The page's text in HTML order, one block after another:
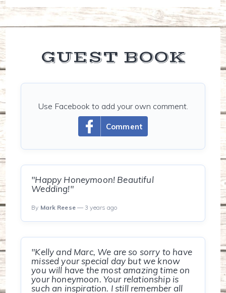
GUEST BOOK
Comment
Use Facebook to add your own comment.
"Happy Honeymoon! Beautiful
Wedding!"
By Mark Reese— 3 years ago
"Kelly and Marc, We are so sorry to have
missed your special day but we know
you will have the most amazing time on
your honeymoon. Your relationship is
such an inspiration. I still remember all